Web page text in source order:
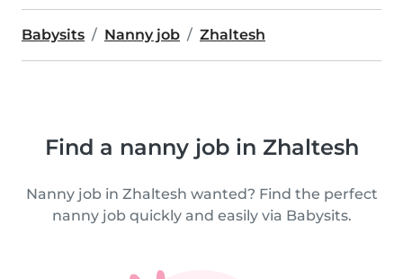
Babysits Nanny job Zhaltesh
Find a nanny job in Zhaltesh
Nanny job in Zhaltesh wanted? Find the perfect
nanny job quickly and easily via Babysits.